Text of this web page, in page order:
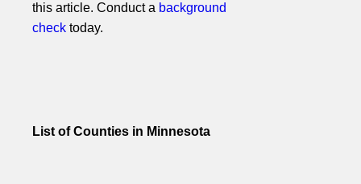
this article. Conduct a background
check today.
List of Counties in Minnesota